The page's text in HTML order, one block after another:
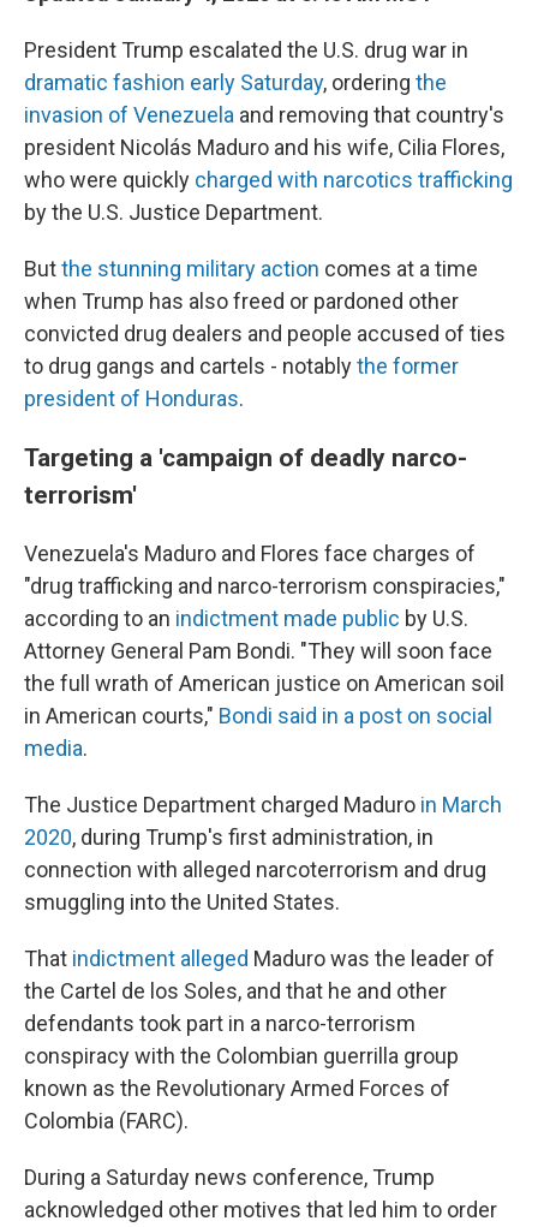
President Trump escalated the U.S. drug war in
dramatic fashion early Saturday, ordering the
invasion of Venezuela and removing that country's
president Nicolás Maduro and his wife, Cilia Flores,
who were quickly charged with narcotics trafficking
by the U.S. Justice Department.
Butthe stunning military action comes at a time
when Trump has also freed or pardoned other
convicted drug dealers and people accused of ties
to drug gangs and cartels - notablythe former
president of Honduras.
Targeting a 'campaign of deadly narco-
terrorism'
Venezuela's Maduro and Flores face charges of
"drug trafficking and narco-terrorism conspiracies,"
according to an indictment made public by U.S.
Attorney General Pam Bondi. "They will soon face
the full wrath of American justice on American soil
in American courts," Bondi said in a post on social
media.
The Justice Department charged Maduro in March
2020, during Trump's first administration, in
connection with alleged narcoterrorism and drug
smuggling into the United States.
That indictment alleged Maduro was the leader of
the Cartel de los Soles, and that he and other
defendants took part in a narco-terrorism
conspiracy with the Colombian guerrilla group
known as the Revolutionary Armed Forces of
Colombia (FARC).
During a Saturday news conference, Trump
acknowledged other motives that led him to order